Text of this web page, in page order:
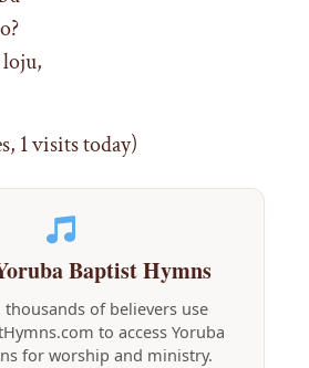
loju,
1 visits today)
Baptist Hymns
thousands of believers use
to access Yoruba
for worship and ministry.